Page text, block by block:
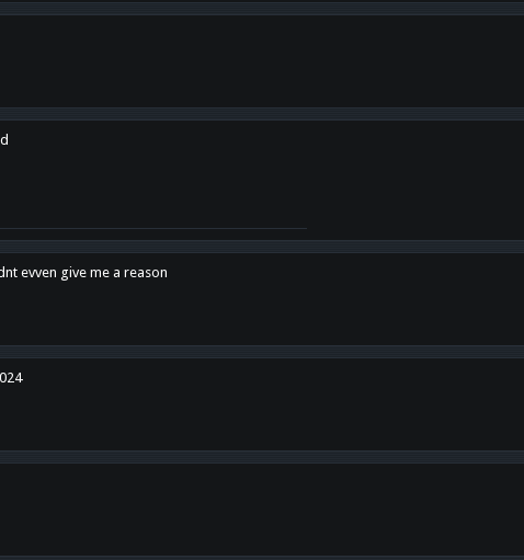
evven give me a reason